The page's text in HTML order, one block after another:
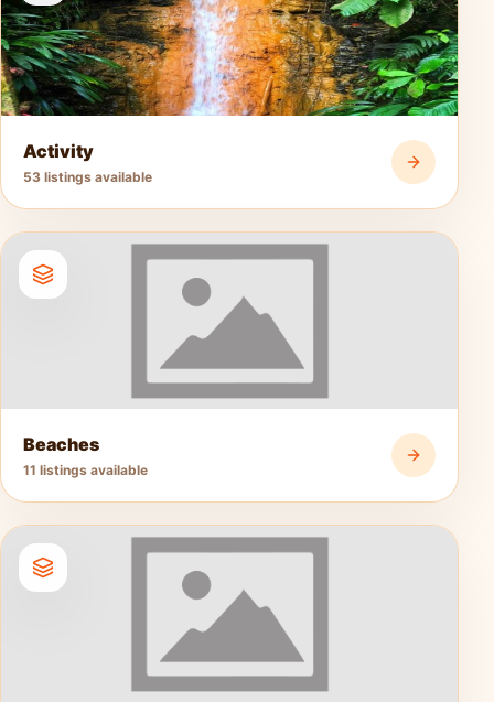
Activity
53 listings available
Beaches
11 listings available